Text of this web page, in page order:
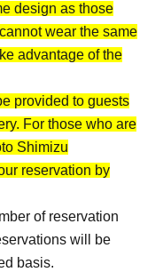
design as those
wear the same
advantage of the
provided to guests
For those who are
Shimizu
reservation by
of reservation
will be
basis.